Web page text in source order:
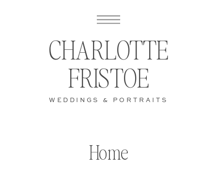
WEDDINGS & PORTRAITS
CHARLOTTE
FRISTOE
Home